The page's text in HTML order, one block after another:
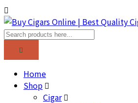
Home
Shop
Cigar